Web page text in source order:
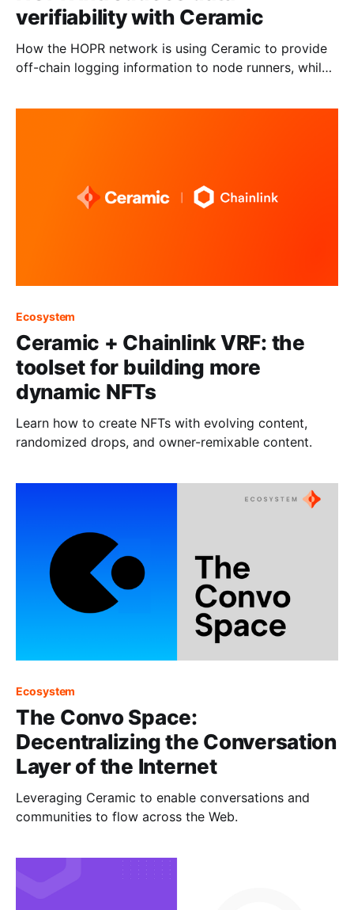
verifiability with Ceramic
How the HOPR network is using Ceramic to provide
off-chain logging information to node runners, while
Ecosystem
Ceramic + Chainlink VRF: the
toolset for building more
dynamic NFTs
Learn how to create NFTs with evolving content,
randomized drops, and owner-remixable content.
Ecosystem
The Convo Space:
Decentralizing the Conversation
Layer of the Internet
Leveraging Ceramic to enable conversations and
communities to flow across the Web.